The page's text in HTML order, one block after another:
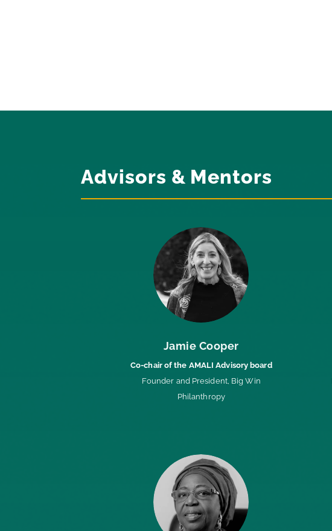
Advisors & Mentors
Jamie Cooper
Co-chair of the AMALI Advisory board
Founder and President, Big Win
Philanthropy